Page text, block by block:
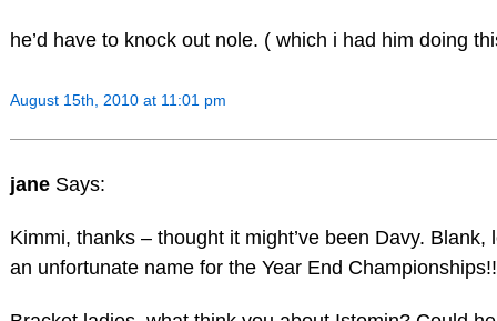
he’d have to knock out nole. ( which i had him doing
August 15th, 2010 at 11:01 pm
jane Says:
Kimmi, thanks – thought it might’ve been Davy.
an unfortunate name for the Year End